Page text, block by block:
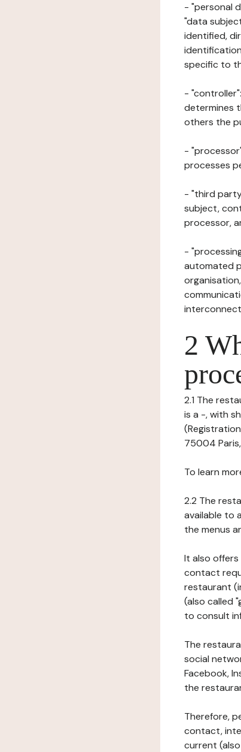
- "personal
"data
identified,
specific to
-
determines
others the
-
processes
- "third
subject,
processor,
-
automated
2
2.1 The
is a -, with
75004
To learn
2.2 The
available to
the menus
It also
contact
restaurant
(also called
to consult
The
social
Facebook,
the
Therefore,
contact,
current